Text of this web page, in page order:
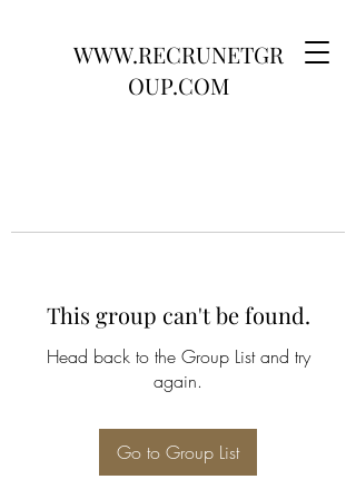
WWW.RECRUNETGR
OUP.COM
This group can't be found.
Head back to the Group List and try
again.
Go to Group List